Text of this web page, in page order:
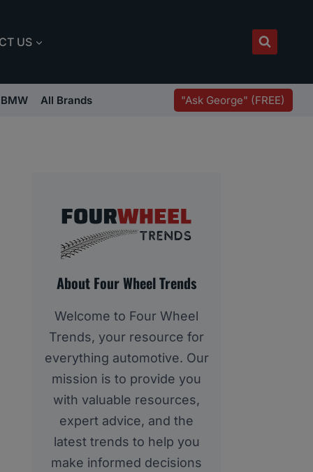
US
BMW All Brands "Ask George" (FREE)
About Four Wheel Trends
Welcome to Four Wheel
Trends, your resource for
everything automotive. Our
mission is to provide you
with valuable resources,
expert advice, and the
latest trends to help you
make informed decisions